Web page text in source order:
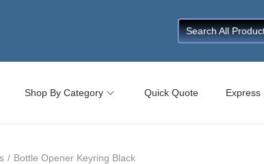
Search All
Shop By Category Quick Quote Express
/ Bottle Opener Keyring Black